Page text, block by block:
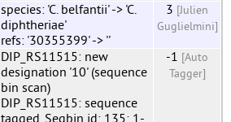
species: 'C. belfantii' -> 'C.
diphtheriae'
refs: '30355399' -> ''
3 [Julien
Guglielmini]
DIP_RS11515: new
designation '10' (sequence
bin scan)
DIP_RS11515: sequence
tagged. Seqbin id: 135; 1-
-1 [Auto
Tagger]